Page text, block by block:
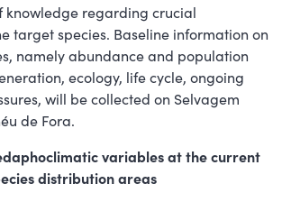
knowledge regarding crucial
target species. Baseline information on
namely abundance and population
ecology, life cycle, ongoing
will be collected on Selvagem
de Fora.
variables at the current
distribution areas